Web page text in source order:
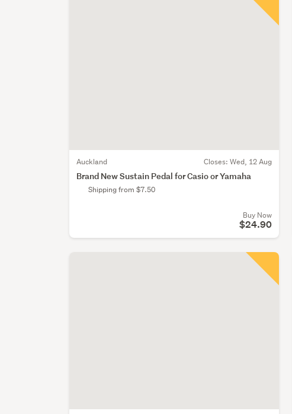
Auckland Closes: Wed, 12 Aug
Brand New Sustain Pedal for Casio or Yamaha
Shipping from $7.50
Buy Now
$24.90